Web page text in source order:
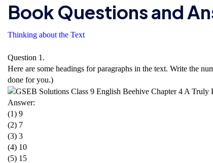
Book Questions and
Thinking about the Text
Question 1.
Here are some headings for paragraphs in the text. Write the
done for you.)
Answer:
(1) 9
(2) 7
(3) 3
(4) 10
(5) 15